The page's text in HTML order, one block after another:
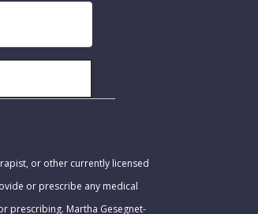
or other currently licensed
or prescribe any medical
prescribing. Martha Gesegnet-